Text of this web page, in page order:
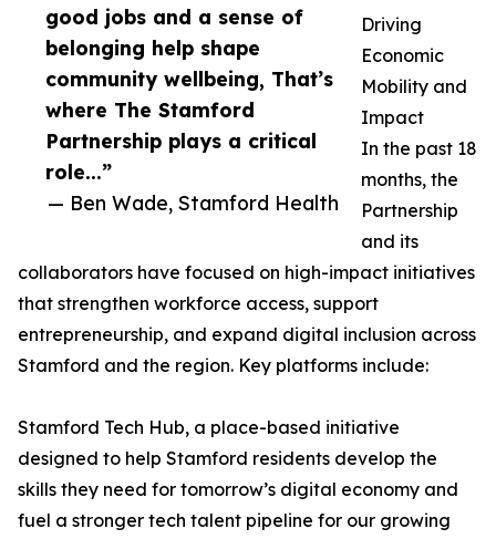
good jobs and a sense of
belonging help shape
community wellbeing, That’s
where The Stamford
Partnership plays a critical
role...”
— Ben Wade, Stamford Health
Driving
Economic
Mobility and
Impact
In the past 18
months, the
Partnership
and its
collaborators have focused on high-impact initiatives
that strengthen workforce access, support
entrepreneurship, and expand digital inclusion across
Stamford and the region. Key platforms include:
Stamford Tech Hub, a place-based initiative
designed to help Stamford residents develop the
skills they need for tomorrow’s digital economy and
fuel a stronger tech talent pipeline for our growing